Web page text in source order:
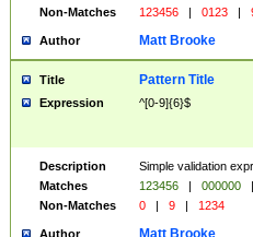
Non-Matches
123456 | 0123 |
Author Matt Brooke
Title Pattern Title
Expression ^[0-9]{6}$
Description
Simple validation
Matches
123456 | 000000
|
Non-Matches
0 | 9 | 1234
Author Matt Brooke